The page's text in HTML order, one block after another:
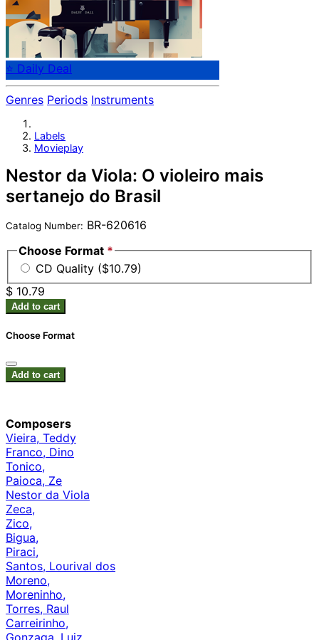
⭐ Daily Deal
Genres Periods Instruments
Labels
Movieplay
Nestor da Viola: O violeiro mais
sertanejo do Brasil
Catalog Number: BR-620616
Choose Format *
CD Quality ($10.79)
$ 10.79
Add to cart
Choose Format
Add to cart
Composers
Vieira, Teddy
Franco, Dino
Tonico,
Paioca, Ze
Nestor da Viola
Zeca,
Zico,
Bigua,
Piraci,
Santos, Lourival dos
Moreno,
Moreninho,
Torres, Raul
Carreirinho,